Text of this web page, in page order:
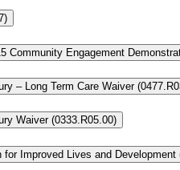
Community Engagement
– Long Term Care Waiver
Waiver (0333.R05.00)
Improved Lives and Development